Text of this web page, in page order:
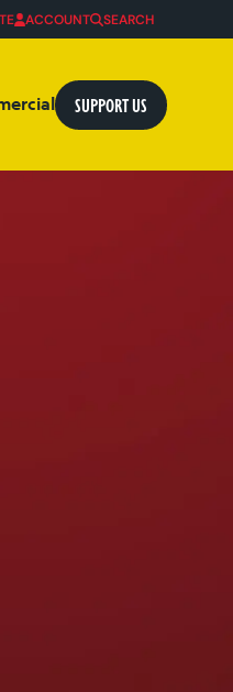
ACCOUNT SEARCH
SUPPORT US